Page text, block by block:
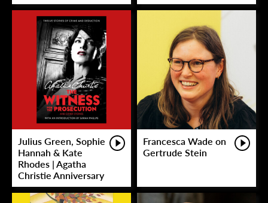
Julius Green, Sophie
Hannah & Kate
Rhodes | Agatha
Christie Anniversary
Francesca Wade on
Gertrude Stein